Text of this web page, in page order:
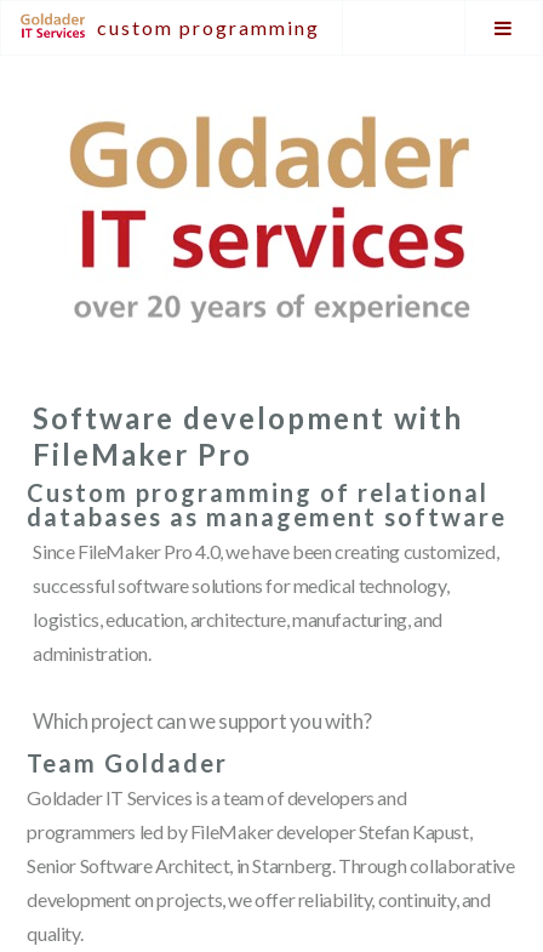
custom programming
Software development with
FileMaker Pro
Custom programming of relational
databases as management software
Since FileMaker Pro 4.0, we have been creating customized,
successful software solutions for medical technology,
logistics, education, architecture, manufacturing, and
administration.
Which project can we support you with?
Team Goldader
Goldader IT Services is a team of developers and
programmers led by FileMaker developer Stefan Kapust,
Senior Software Architect, in Starnberg. Through collaborative
development on projects, we offer reliability, continuity, and
quality.